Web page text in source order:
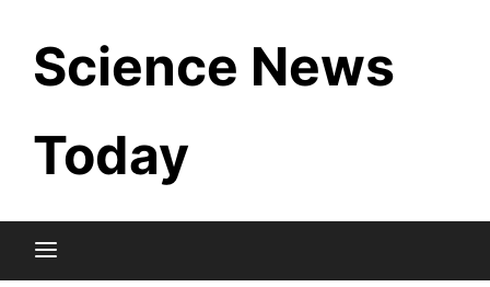
content
Science News
Today